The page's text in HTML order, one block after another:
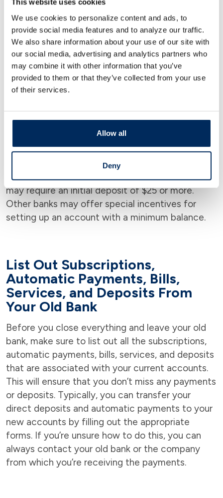
This website uses cookies
We use cookies to personalize content and ads, to
provide social media features and to analyze our traffic.
We also share information about your use of our site with
our social media, advertising and analytics partners who
may combine it with other information that you’ve
provided to them or that they’ve collected from your use
of their services.
Allow all
Deny
Most banks don’t require a credit score to open
an account. However, it’s important to note that
if you apply for a loan or credit card from the
bank, they may require a credit check. Account
features like overdraft protection also usually
require a credit check.
Check Minimum Deposit
Requirements
Check the minimum deposit requirements for
each account you’re interested in. Some banks
may require an initial deposit of $25 or more.
Other banks may offer special incentives for
setting up an account with a minimum balance.
List Out Subscriptions,
Automatic Payments, Bills,
Services, and Deposits From
Your Old Bank
Before you close everything and leave your old
bank, make sure to list out all the subscriptions,
automatic payments, bills, services, and deposits
that are associated with your current accounts.
This will ensure that you don’t miss any payments
or deposits. Typically, you can transfer your
direct deposits and automatic payments to your
new accounts by filling out the appropriate
forms. If you’re unsure how to do this, you can
always contact your old bank or the company
from which you’re receiving the payments.